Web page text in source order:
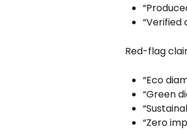
Red-flag
“Eco
“Green
“Zero